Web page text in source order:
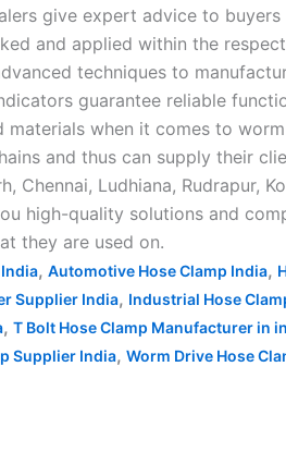
give expert advice to
and applied within the
techniques to
guarantee reliable
materials when it comes to
and thus can supply their
Chennai, Ludhiana,
high-quality solutions and
they are used on.
, Automotive Hose Clamp India,
Supplier India, Industrial Hose
, T Bolt Hose Clamp Manufacturer in
Supplier India, Worm Drive Hose